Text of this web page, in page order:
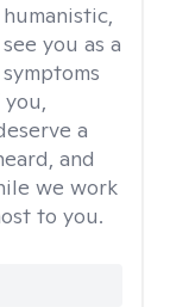
you as a
you,
a
and
we work
to you.